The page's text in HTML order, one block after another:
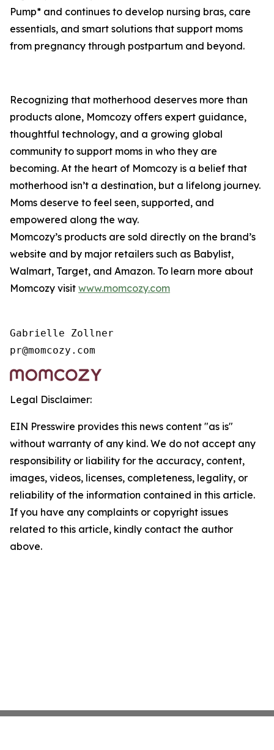
Pump* and continues to develop nursing bras, care
essentials, and smart solutions that support moms
from pregnancy through postpartum and beyond.
Recognizing that motherhood deserves more than
products alone, Momcozy offers expert guidance,
thoughtful technology, and a growing global
community to support moms in who they are
becoming. At the heart of Momcozy is a belief that
motherhood isn’t a destination, but a lifelong journey.
Moms deserve to feel seen, supported, and
empowered along the way.
Momcozy’s products are sold directly on the brand’s
website and by major retailers such as Babylist,
Walmart, Target, and Amazon. To learn more about
Momcozy visit www.momcozy.com
Gabrielle Zollner
Legal Disclaimer:
EIN Presswire provides this news content "as is"
without warranty of any kind. We do not accept any
responsibility or liability for the accuracy, content,
images, videos, licenses, completeness, legality, or
reliability of the information contained in this article.
If you have any complaints or copyright issues
related to this article, kindly contact the author
above.